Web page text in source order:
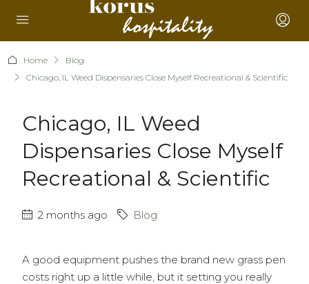
Home
Blog
Chicago, IL Weed Dispensaries Close Myself Recreational & Scientific
Chicago, IL Weed
Dispensaries Close Myself
Recreational & Scientific
2 months ago Blog
A good equipment pushes the brand new grass pen
costs right up a little while, but it setting you really